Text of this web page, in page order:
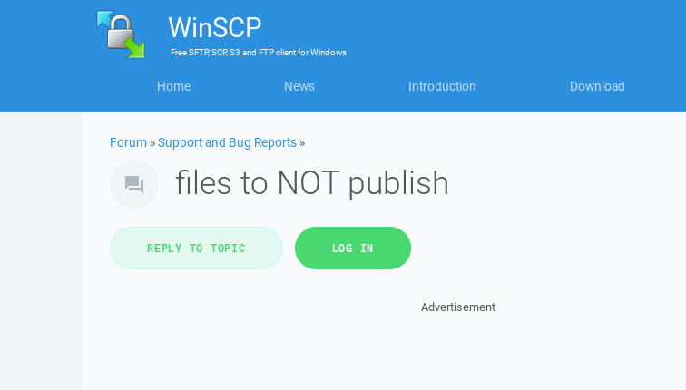
WinSCP
FreeSFTP, SCP, S3 and FTP clientforWindows
Home News Introduction Download
Forum »Support and Bug Reports »
files to NOT publish
REPLY TO TOPIC LOG IN
Advertisement